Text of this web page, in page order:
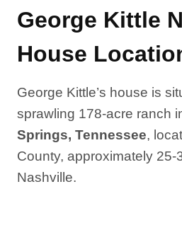
George Kittle
House
George Kittle’s house is
sprawling 178-acre ranch
Springs, Tennessee,
County, approximately 25-
Nashville.